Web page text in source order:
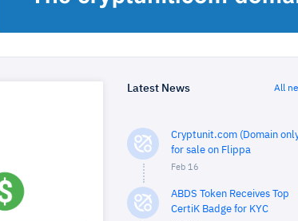
Latest News All
Cryptunit.com (Domain
for sale on Flippa
Feb 16
ABDS Token Receives Top
CertiK Badge for KYC